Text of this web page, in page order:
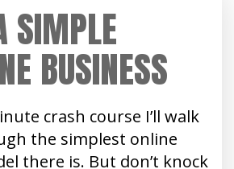
SIMPLE
BUSINESS
crash course I’ll walk
the simplest online
there is. But don’t knock